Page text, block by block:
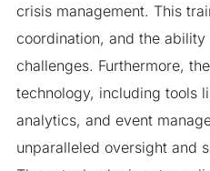
crisis management. This
coordination, and the
challenges. Furthermore,
technology, including tools
analytics, and event
unparalleled oversight and